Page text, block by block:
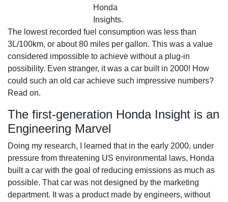
Honda
Insights.
The lowest recorded fuel consumption was less than
3L/100km, or about 80 miles per gallon. This was a value
considered impossible to achieve without a plug-in
possibility. Even stranger, it was a car built in 2000! How
could such an old car achieve such impressive numbers?
Read on.
The first-generation Honda Insight is an
Engineering Marvel
Doing my research, I learned that in the early 2000, under
pressure from threatening US environmental laws, Honda
built a car with the goal of reducing emissions as much as
possible. That car was not designed by the marketing
department. It was a product made by engineers, without